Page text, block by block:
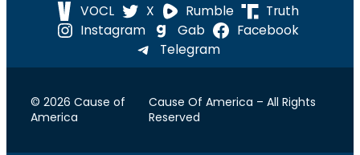
VOCL X Rumble
Truth
Instagram
Gab
Facebook
Telegram
© 2026 Cause of
America
Cause Of America – All Rights
Reserved